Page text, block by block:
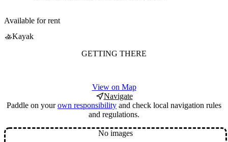
Available for rent
🚣Kayak
GETTING THERE
View on Map
Navigate
Paddle on yourown responsibility and check local navigation rules
and regulations.
No images